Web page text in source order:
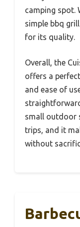
camping spot.
simple bbq
for its quality.
Overall, the
offers a
and ease of
small outdoor
trips, and it
without